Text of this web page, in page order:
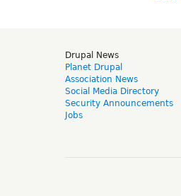
Drupal News
Planet Drupal
Association News
Social Media Directory
Security Announcements
Jobs